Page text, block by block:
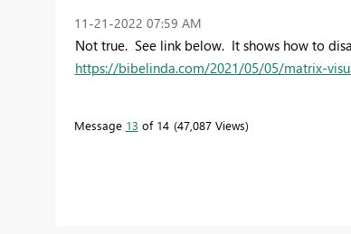
‎11-21-2022 07:59 AM
Not true. See link below. It shows how to
https://bibelinda.com/2021/05/05/matrix-
Message 13 of 14 47,087 Views